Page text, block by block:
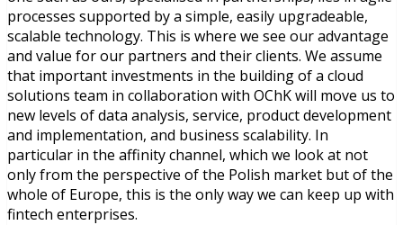
processes supported by a simple, easily upgradeable,
scalable technology. This is where we see our advantage
and value for our partners and their clients. We assume
that important investments in the building of a cloud
solutions team in collaboration with OChK will move us to
new levels of data analysis, service, product development
and implementation, and business scalability. In
particular in the affinity channel, which we look at not
only from the perspective of the Polish market but of the
whole of Europe, this is the only way we can keep up with
fintech enterprises.